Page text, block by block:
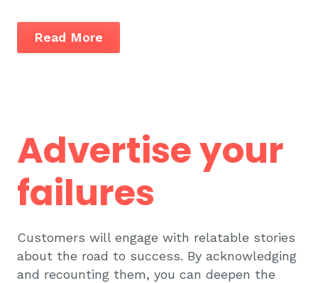
Read More
Advertise your
failures
Customers will engage with relatable stories
about the road to success. By acknowledging
and recounting them, you can deepen the